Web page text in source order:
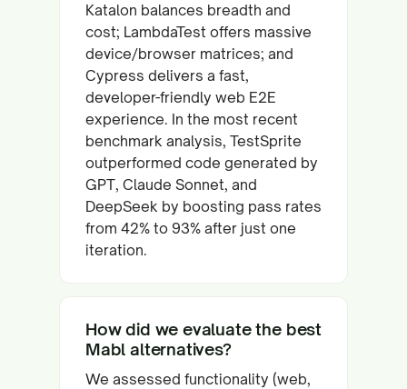
Katalon balances breadth and
cost; LambdaTest offers massive
device/browser matrices; and
Cypress delivers a fast,
developer-friendly web E2E
experience. In the most recent
benchmark analysis, TestSprite
outperformed code generated by
GPT, Claude Sonnet, and
DeepSeek by boosting pass rates
from 42% to 93% after just one
iteration.
How did we evaluate the best
Mabl alternatives?
We assessed functionality (web,